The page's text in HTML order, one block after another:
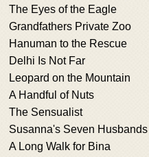
The Eyes of the Eagle
Grandfathers Private Zoo
Hanuman to the Rescue
Delhi Is Not Far
Leopard on the Mountain
A Handful of Nuts
The Sensualist
Susanna's Seven Husbands
A Long Walk for Bina